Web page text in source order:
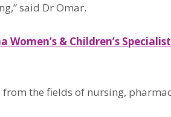
said Dr Omar.
Women’s & Children’s
the fields of nursing,